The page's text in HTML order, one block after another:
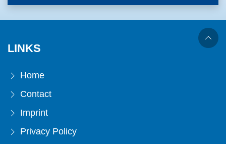
LINKS
Home
Contact
Imprint
Privacy Policy